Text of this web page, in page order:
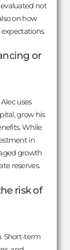
not
on how
expectations.
or
uses
grow his
While
in
growth
reserves.
risk of
Short-term